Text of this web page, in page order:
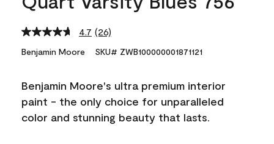
4.7 Read
Reviews.
link.
(26)
Benjamin Moore SKU# ZWB100000001871121
Benjamin Moore's ultra premium interior
paint - the only choice for unparalleled
color and stunning beauty that lasts.